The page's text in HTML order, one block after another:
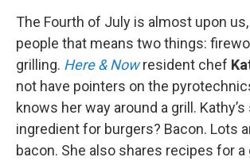
k
The Fourth of July is almost upon
people that means two things:
grilling. Here & Nowresident chef
not have pointers on the
knows her way around a grill. Kathy’s
ingredient for burgers? Bacon. Lots
bacon. She also shares recipes for